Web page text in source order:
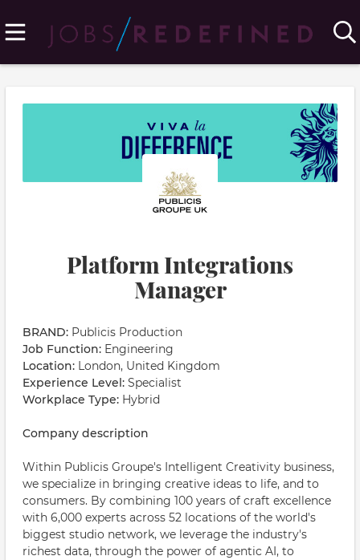
Platform Integrations
Manager
BRAND: Publicis Production
Job Function: Engineering
Location: London, United Kingdom
Experience Level: Specialist
Workplace Type: Hybrid
Company description
Within Publicis Groupe's Intelligent Creativity business,
we specialize in bringing creative ideas to life, and to
consumers. By combining 100 years of craft excellence
with 6,000 experts across 52 locations of the world's
biggest studio network, we leverage the industry's
richest data, through the power of agentic AI, to